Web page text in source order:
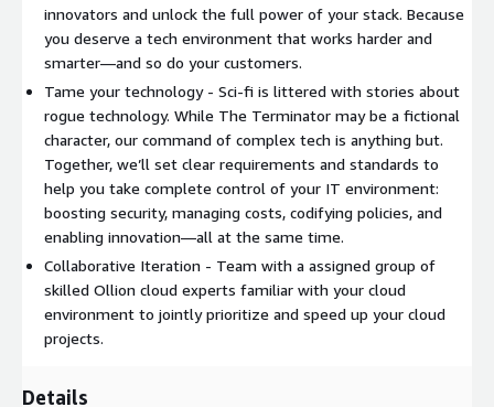
innovators and unlock the full power of your stack. Because
you deserve a tech environment that works harder and
smarter—and so do your customers.
Tame your technology - Sci-fi is littered with stories about
rogue technology. While The Terminator may be a fictional
character, our command of complex tech is anything but.
Together, we’ll set clear requirements and standards to
help you take complete control of your IT environment:
boosting security, managing costs, codifying policies, and
enabling innovation—all at the same time.
Collaborative Iteration - Team with a assigned group of
skilled Ollion cloud experts familiar with your cloud
environment to jointly prioritize and speed up your cloud
projects.
Details